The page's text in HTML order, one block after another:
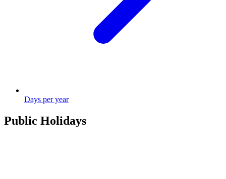
Days per year
Public Holidays